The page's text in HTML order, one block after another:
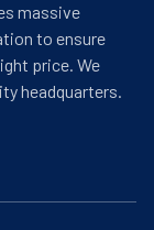
massive
to ensure
price. We
headquarters.